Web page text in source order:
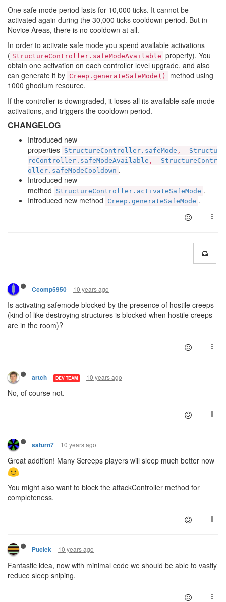
One safe mode period lasts for 10,000 ticks. It cannot be
activated again during the 30,000 ticks cooldown period. But in
Novice Areas, there is no cooldown at all.
In order to activate safe mode you spend available activations
( StructureController.safeModeAvailable property). You
obtain one activation on each controller level upgrade, and also
can generate it by Creep.generateSafeMode()
method using
1000 ghodium resource.
If the controller is downgraded, it loses all its available safe mode
activations, and triggers the cooldown period.
CHANGELOG
Introduced new
properties StructureController.safeMode ,
Structu
reController.safeModeAvailable ,
StructureContr
oller.safeModeCooldown .
Introduced new
method
StructureController.activateSafeMode .
Introduced new method
Creep.generateSafeMode .
Ccomp5950 10 years ago
Is activating safemode blocked by the presence of hostile creeps
(kind of like destroying structures is blocked when hostile creeps
are in the room)?
artch DEV TEAM 10 years ago
No, of course not.
saturn7 10 years ago
Great addition! Many Screeps players will sleep much better now
You might also want to block the attackController method for
completeness.
Puciek 10 years ago
Fantastic idea, now with minimal code we should be able to vastly
reduce sleep sniping.